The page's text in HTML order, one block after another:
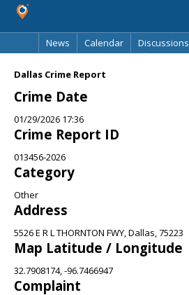
News
Calendar Discussions
Dallas Crime Report
Crime Date
01/29/2026 17:36
Crime Report ID
013456-2026
Category
Other
Address
5526 E R L THORNTON FWY, Dallas, 75223
Map Latitude / Longitude
32.7908174, -96.7466947
Complaint